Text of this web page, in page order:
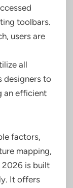
toolbars.
users are
all
designers to
an efficient
factors,
mapping,
2026 is built
It offers